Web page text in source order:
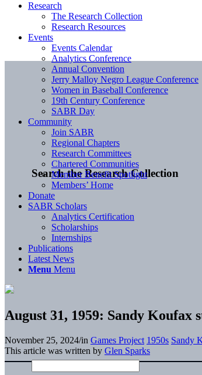
Search the Research Collection
Research
The Research Collection
Research Resources
Events
Events Calendar
Analytics Conference
Annual Convention
Jerry Malloy Negro League Conference
Women in Baseball Conference
19th Century Conference
SABR Day
Community
Join SABR
Regional Chapters
Research Committees
Chartered Communities
Member Benefit Spotlight
Members’ Home
Donate
SABR Scholars
Analytics Certification
Scholarships
Internships
Publications
Latest News
Menu Menu
August 31, 1959: Sandy
November 25, 2024/in Games Project 1950s Sandy
This article was written by Glen Sparks